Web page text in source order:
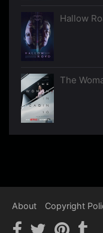
Hallow
The
About Copyright